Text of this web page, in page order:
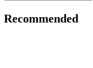
Recommended